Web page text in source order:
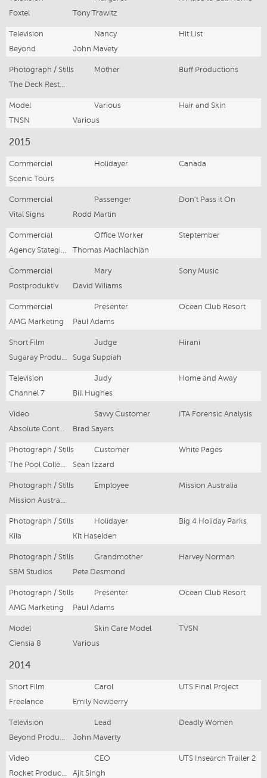
Foxtel
Tony Trawitz
Television Nancy
Hit List
Beyond
John Mavety
Photograph / Stills Mother
Buff Productions
Model Various
Hair and Skin
TNSN
Various
2015
Commercial Holidayer
Canada
Scenic Tours
Commercial Passenger
Don't Pass it On
Vital Signs
Rodd Martin
Commercial Office Worker
Steptember
Thomas Machlachlan
Commercial Mary
Sony Music
Postproduktiv
David Wiliams
Commercial Presenter
Ocean Club Resort
AMG Marketing
Paul Adams
Short Film Judge
Hirani
Suga Suppiah
Television Judy
Home and Away
Channel 7
Bill Hughes
Video Savvy Customer
ITA Forensic Analysis
Brad Sayers
Photograph / Stills Customer
White Pages
Sean Izzard
Photograph / Stills Employee
Mission Australia
Photograph / Stills Holidayer
Big 4 Holiday Parks
Kila
Kit Haselden
Photograph / Stills Grandmother
Harvey Norman
SBM Studios
Pete Desmond
Photograph / Stills Presenter
Ocean Club Resort
AMG Marketing
Paul Adams
Model Skin Care Model
TVSN
Ciensia 8
Various
2014
Short Film Carol
UTS Final Project
Freelance
Emily Newberry
Television Lead
Deadly Women
John Maverty
Video CEO
UTS Insearch Trailer 2
Ajit Singh